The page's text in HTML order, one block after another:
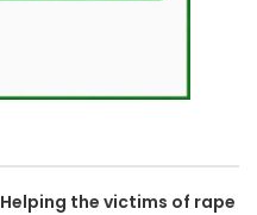
Helping the victims of rape